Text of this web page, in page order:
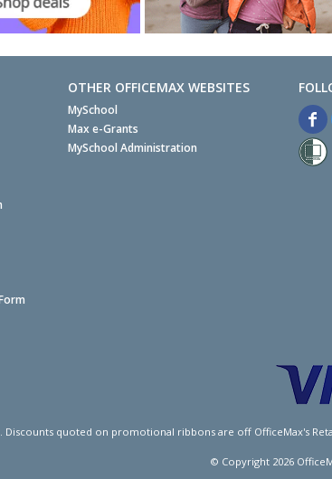
OTHER OFFICEMAX WEBSITES
MySchool
Max e-Grants
MySchool Administration
Discounts quoted on promotional ribbons are off OfficeMax's
© Copyright 2026